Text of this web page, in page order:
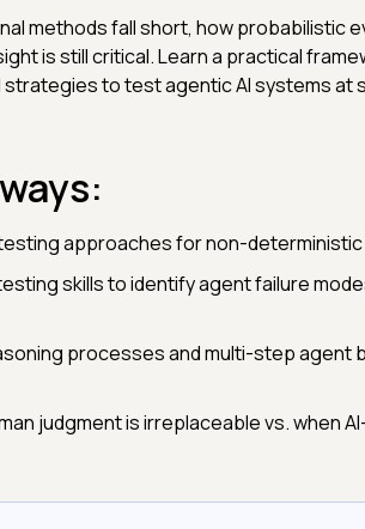
methods fall short, how probabilistic
is still critical. Learn a practical
strategies to test agentic AI systems at
approaches for non-deterministic
skills to identify agent failure
processes and multi-step agent
judgment is irreplaceable vs. when